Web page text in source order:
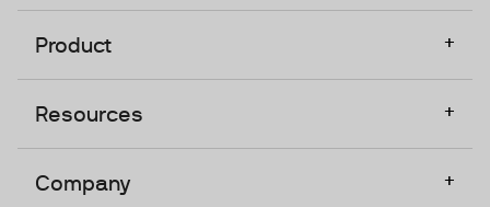
Product +
Resources +
Company +